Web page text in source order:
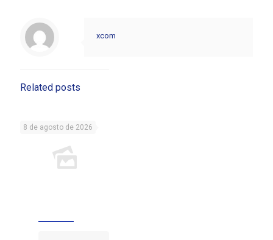
xcom
Related posts
8 de agosto de 2026